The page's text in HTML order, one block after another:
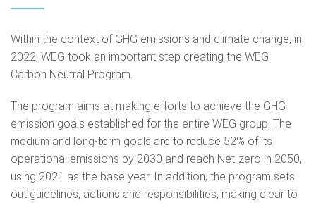
Within the context of GHG emissions and climate change, in
2022, WEG took an important step creating the WEG
Carbon Neutral Program.
The program aims at making efforts to achieve the GHG
emission goals established for the entire WEG group. The
medium and long-term goals are to reduce 52% of its
operational emissions by 2030 and reach Net-zero in 2050,
using 2021 as the base year. In addition, the program sets
out guidelines, actions and responsibilities, making clear to